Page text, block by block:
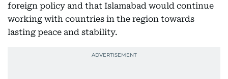
foreign policy and that Islamabad would continue
working with countries in the region towards
lasting peace and stability.